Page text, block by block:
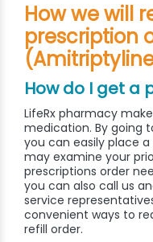
How we will
prescription
How do I get a
LifeRx pharmacy
medication. By going
you can easily place
may examine your
prescriptions order
you can also call us
service
convenient ways to
refill order.